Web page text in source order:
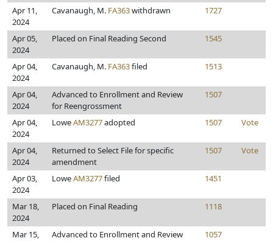
Apr 11,
2024
Cavanaugh, M. FA363withdrawn 1727
Apr 05,
2024
Placed on Final Reading Second 1545
Apr 04,
2024
Cavanaugh, M. FA363filed 1513
Apr 04,
2024
Advanced to Enrollment and Review
for Reengrossment
1507
Apr 04,
2024
LoweAM3277adopted 1507 Vote
Apr 04,
2024
Returned to Select File for specific
amendment
1507 Vote
Apr 03,
2024
LoweAM3277filed 1451
Mar 18,
2024
Placed on Final Reading 1118
Mar 15,
Advanced to Enrollment and Review
1057